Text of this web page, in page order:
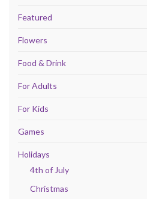
Featured
Flowers
Food & Drink
For Adults
For Kids
Games
Holidays
4th of July
Christmas